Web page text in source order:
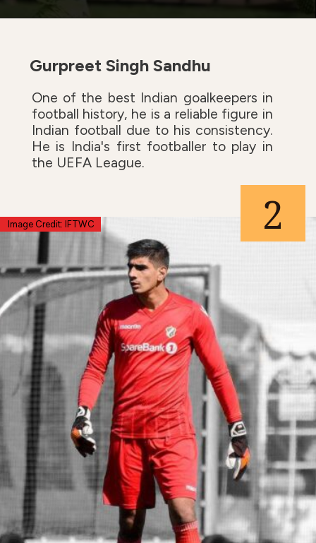
2
Gurpreet Singh Sandhu
One of the best Indian goalkeepers in
football history, he is a reliable figure in
Indian football due to his consistency.
He is India's first footballer to play in
the UEFA League.
Image Credit: IFTWC